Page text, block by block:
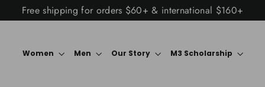
Free shipping for orders $60+ & international $160+
Women Men Our Story M3 Scholarship